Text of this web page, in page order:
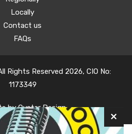
Locally
Contact us
FAQs
Rights Reserved 2026, CIO No:
1173349
byOyster Design